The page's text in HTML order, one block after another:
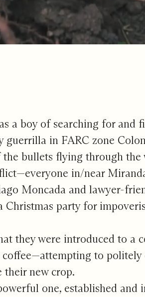
a boy of searching for and
guerrilla in FARC zone
bullets flying through the
in/near
Moncada and lawyer-
Christmas party for
they were introduced to a
to
their new crop.
one, established